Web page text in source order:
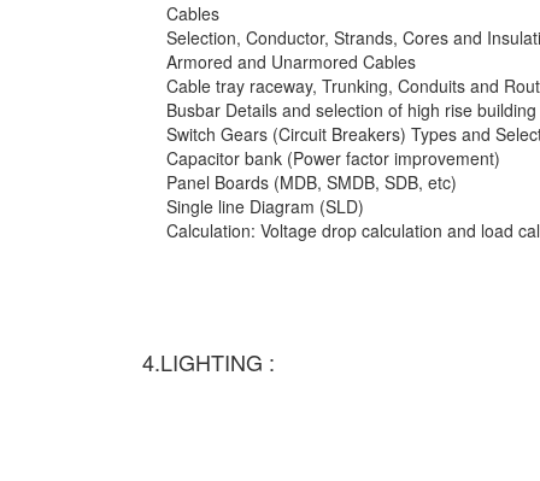
Cables
Selection, Conductor, Strands, Cores and
Armored and Unarmored Cables
Cable tray raceway, Trunking, Conduits and
Busbar Details and selection of high rise building
Switch Gears (Circuit Breakers) Types and
Capacitor bank (Power factor improvement)
Panel Boards (MDB, SMDB, SDB, etc)
Single line Diagram (SLD)
Calculation: Voltage drop calculation and load
4.LIGHTING :